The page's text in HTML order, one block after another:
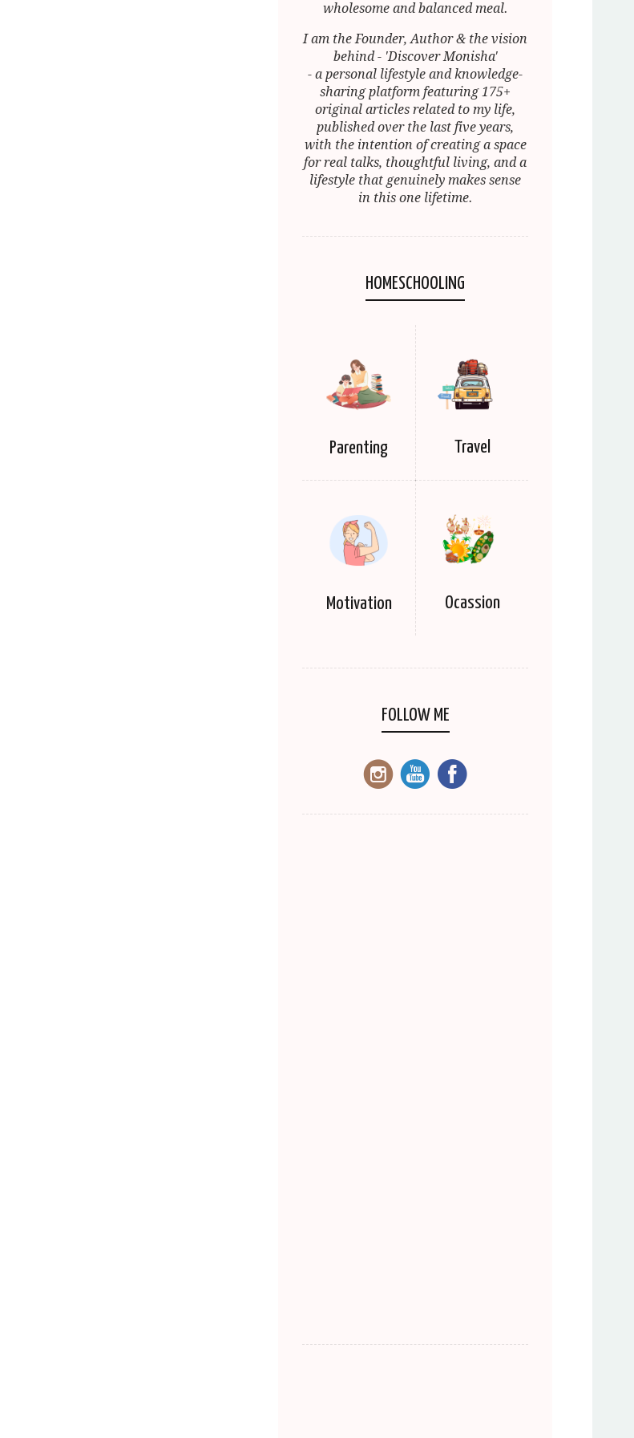
wholesome and balanced meal.
I am the Founder, Author & the vision
behind - 'Discover Monisha'
- a personal lifestyle and knowledge-
sharing platform featuring 175+
original articles related to my life,
published over the last five years,
with the intention of creating a space
for real talks, thoughtful living, and a
lifestyle that genuinely makes sense
in this one lifetime.
HOMESCHOOLING
Parenting Travel
Motivation Ocassion
FOLLOW ME